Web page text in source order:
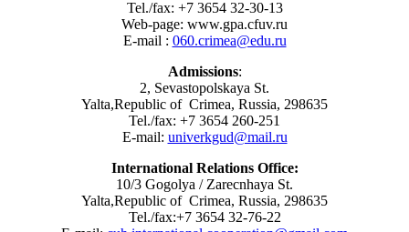
Tel./fax: +7 3654 32-30-13
Web-page: www.gpa.cfuv.ru
E-mail : 060.crimea@edu.ru
Admissions:
2, Sevastopolskaya St.
Yalta,Republic of Crimea, Russia, 298635
Tel./fax: +7 3654 260-251
E-mail: univerkgud@mail.ru
International Relations Office:
10/3 Gogolya / Zarecnhaya St.
Yalta,Republic of Crimea, Russia, 298635
Tel./fax:+7 3654 32-76-22